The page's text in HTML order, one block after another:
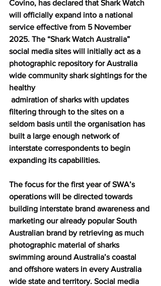
Covino, has declared that Shark Watch
will officially expand into a national
service effective from 5 November
2025. The “Shark Watch Australia”
social media sites will initially act as a
photographic repository for Australia
wide community shark sightings for the
healthy
filtering through to the sites on a
seldom basis until the organisation has
built a large enough network of
interstate correspondents to begin
expanding its capabilities.
The focus for the first year of SWA’s
operations will be directed towards
building interstate brand awareness and
marketing our already popular South
Australian brand by retrieving as much
photographic material of sharks
swimming around Australia’s coastal
and offshore waters in every Australia
wide state and territory. Social media